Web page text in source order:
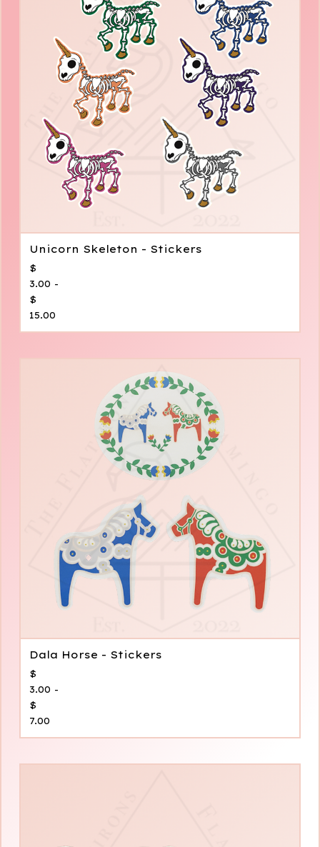
Unicorn Skeleton - Stickers
$
3.00 -
$
15.00
Dala Horse - Stickers
$
3.00 -
$
7.00